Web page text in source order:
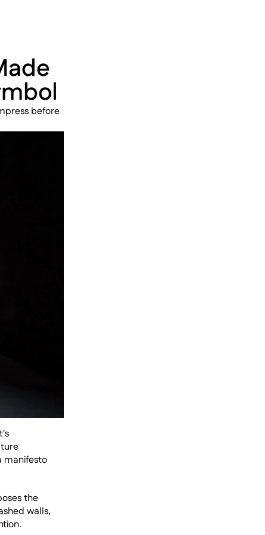
before
manifesto
the
walls,